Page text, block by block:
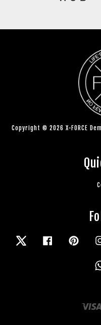
Copyright © 2026 X-FORCE
Twitter Facebook